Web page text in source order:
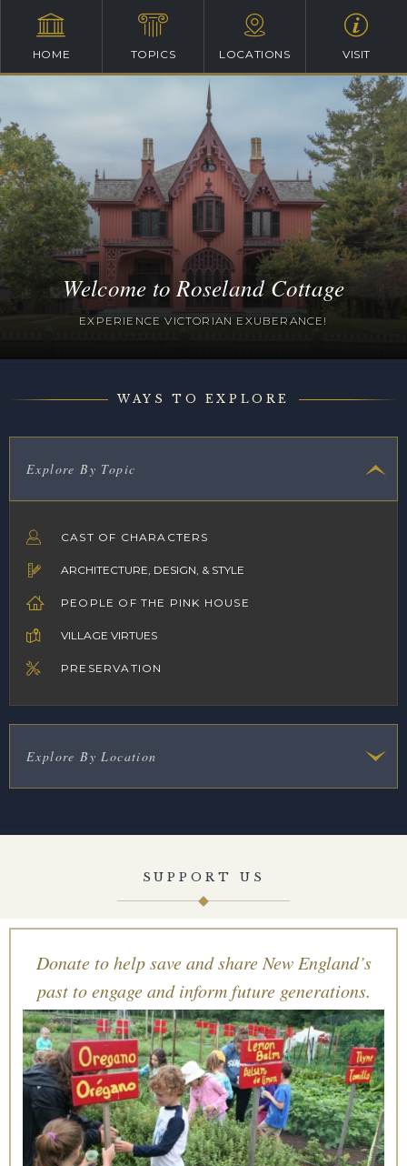
HOME TOPICS LOCATIONS VISIT
Welcome to Roseland Cottage
EXPERIENCE VICTORIAN EXUBERANCE!
WAYS TO EXPLORE
Explore By Topic
CAST OF CHARACTERS
ARCHITECTURE, DESIGN, & STYLE
PEOPLE OF THE PINK HOUSE
VILLAGE VIRTUES
PRESERVATION
Explore By Location
SUPPORT US
Donate to help save and share New England’s
past to engage and inform future generations.